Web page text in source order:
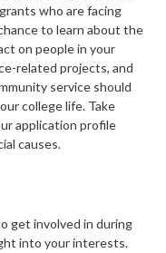
who are facing
to learn about the
on people in your
related projects, and
service should
college life. Take
application profile
causes.
get involved in during
into your interests.